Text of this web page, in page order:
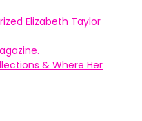
Elizabeth Taylor
& Where Her